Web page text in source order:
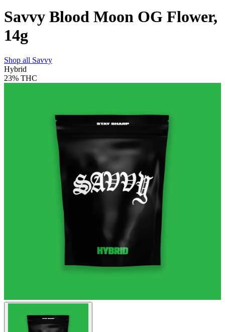
Savvy Blood Moon OG Flower,
14g
Shop all Savvy
Hybrid
23% THC